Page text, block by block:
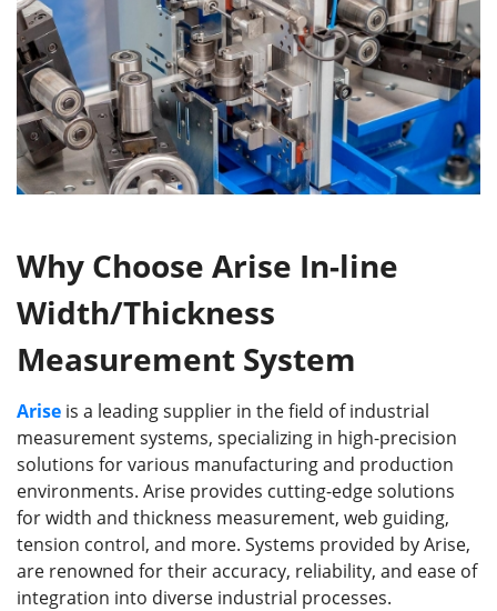
Why Choose Arise In-line
Width/Thickness
Measurement System
Arise is a leading supplier in the field of industrial
measurement systems, specializing in high-precision
solutions for various manufacturing and production
environments. Arise provides cutting-edge solutions
for width and thickness measurement, web guiding,
tension control, and more. Systems provided by Arise,
are renowned for their accuracy, reliability, and ease of
integration into diverse industrial processes.